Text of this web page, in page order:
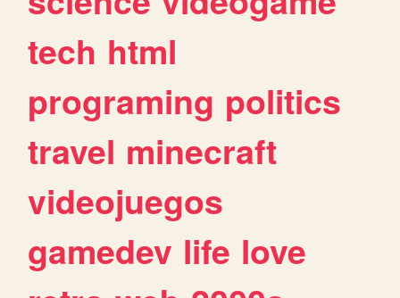
tech html
programing politics
travel minecraft
videojuegos
gamedev life love